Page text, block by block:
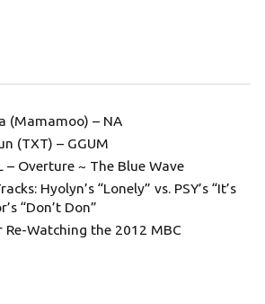
(Mamamoo) – NA
(TXT) – GGUM
– Overture ~ The Blue Wave
Hyolyn’s “Lonely” vs. PSY’s “It’s
“Don’t Don”
Watching the 2012 MBC